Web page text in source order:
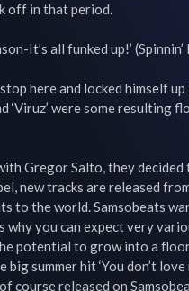
off in that period.
It’s all funked up!’ (Spinnin’
here and locked himself
‘Viruz’ were some resulting
Gregor Salto, they decided
new tracks are released
to the world. Samsobeats
why you can expect very
potential to grow into a
summer hit ‘You don’t love
course released on